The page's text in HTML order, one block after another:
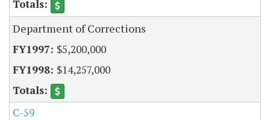
Department of Corrections
$5,200,000
$14,257,000
C-59